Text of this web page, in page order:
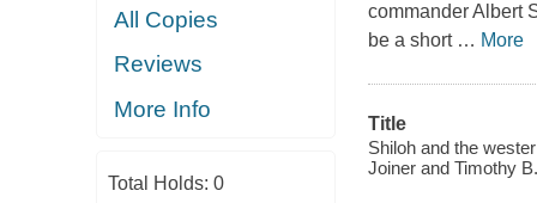
All Copies
Reviews
More Info
Total Holds: 0
commander Albert
be a short … More
Title
Shiloh and the
Joiner and Timothy